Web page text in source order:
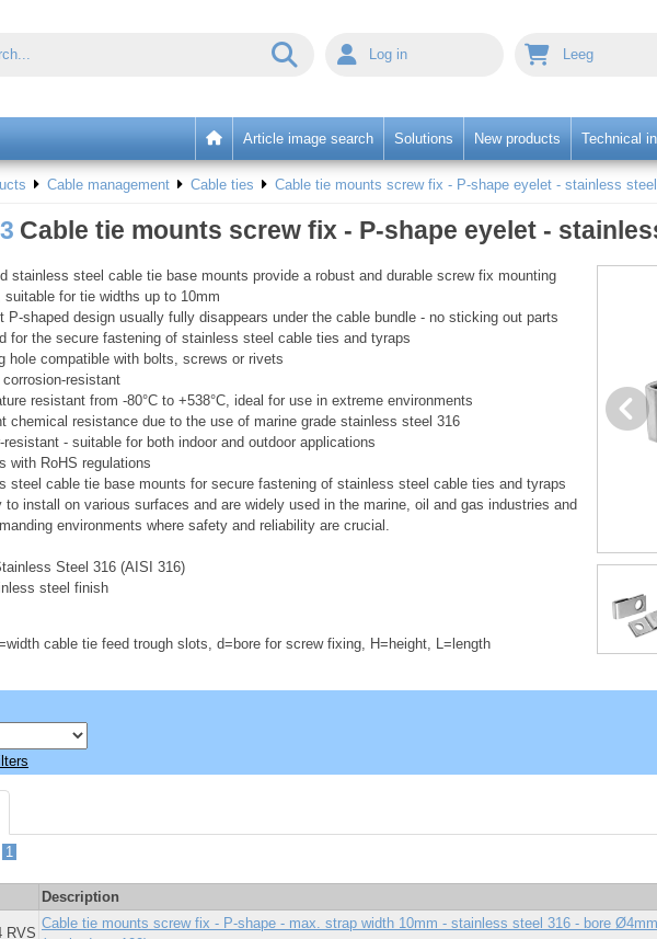
Log in Leeg
Article image search Solutions New products Technical
Cable management Cable ties Cable tie mounts screw fix - P-shape eyelet - stainless steel
Cable tie mounts screw fix - P-shape eyelet -
stainless steel cable tie base mounts provide a robust and durable screw fix mounting
suitable for tie widths up to 10mm
P-shaped design usually fully disappears under the cable bundle - no sticking out parts
for the secure fastening of stainless steel cable ties and tyraps
hole compatible with bolts, screws or rivets
corrosion-resistant
resistant from -80°C to +538°C, ideal for use in extreme environments
chemical resistance due to the use of marine grade stainless steel 316
resistant - suitable for both indoor and outdoor applications
with RoHS regulations
steel cable tie base mounts for secure fastening of stainless steel cable ties and tyraps
to install on various surfaces and are widely used in the marine, oil and gas industries and
environments where safety and reliability are crucial.
Steel 316 (AISI 316)
steel finish
cable tie feed trough slots, d=bore for screw fixing, H=height, L=length
1
Description
RVS
Cable tie mounts screw fix - P-shape - max. strap width 10mm - stainless steel 316 - bore Ø4mm